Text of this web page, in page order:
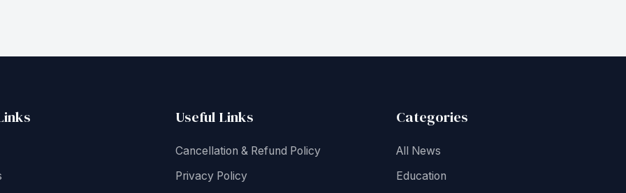
Useful Links
Cancellation & Refund Policy
Privacy Policy
Categories
All News
Education